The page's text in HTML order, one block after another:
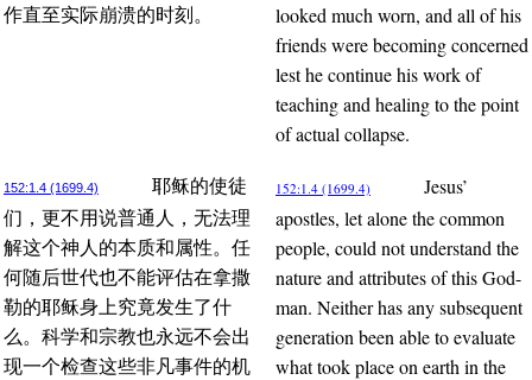
作直至实际崩溃的时刻。
looked much worn, and all of his
friends were becoming concerned
lest he continue his work of
teaching and healing to the point
of actual collapse.
152:1.4 (1699.4)
耶稣的使徒
们，更不用说普通人，无法理
解这个神人的本质和属性。任
何随后世代也不能评估在拿撒
勒的耶稣身上究竟发生了什
么。科学和宗教也永远不会出
现一个检查这些非凡事件的机
152:1.4 (1699.4)
Jesus’
apostles, let alone the common
people, could not understand the
nature and attributes of this God-
man. Neither has any subsequent
generation been able to evaluate
what took place on earth in the